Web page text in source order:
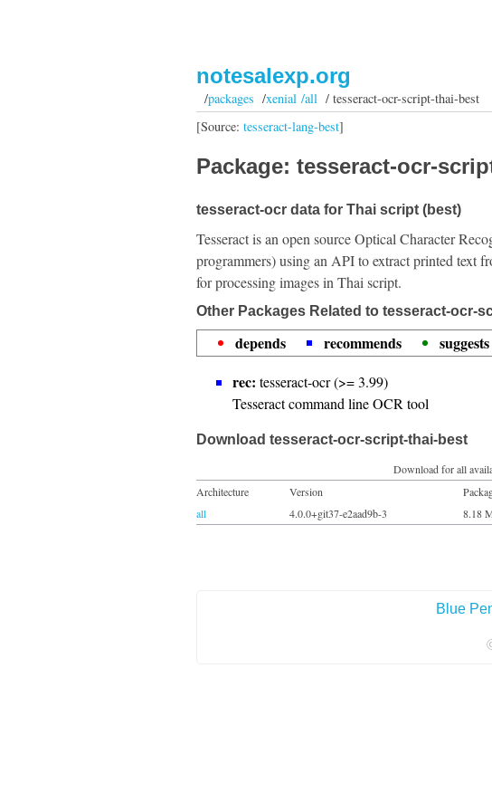
notesalexp.org
/packages /xenial /all/ tesseract-ocr-script-thai-best
[Source: tesseract-lang-best]
Package: tesseract-ocr-
tesseract-ocr data for Thai script (best)
Tesseract is an open source Optical Character
programmers) using an API to extract printed text
for processing images in Thai script.
Other Packages Related to tesseract-ocr-
depends recommends
suggests
rec: tesseract-ocr (>= 3.99)
Tesseract command line OCR tool
Download tesseract-ocr-script-thai-best
Download for all
Architecture
Version
all
4.0.0+git37-e2aad9b-3 8.18
Blue